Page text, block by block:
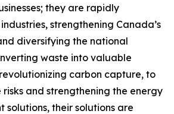
they are rapidly
strengthening Canada’s
diversifying the national
waste into valuable
carbon capture, to
and strengthening the energy
solutions, their solutions are